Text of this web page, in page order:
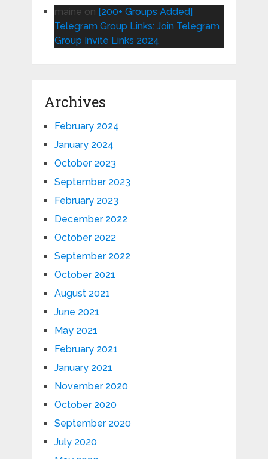
maine on [200+ Groups Added]
Telegram Group Links: Join Telegram
Group Invite Links 2024
Archives
February 2024
January 2024
October 2023
September 2023
February 2023
December 2022
October 2022
September 2022
October 2021
August 2021
June 2021
May 2021
February 2021
January 2021
November 2020
October 2020
September 2020
July 2020